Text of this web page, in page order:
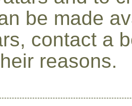
be made
contact a
reasons.